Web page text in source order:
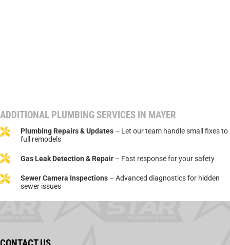
ADDITIONAL PLUMBING SERVICES IN MAYER
Plumbing Repairs & Updates – Let our team handle small fixes to
full remodels
Gas Leak Detection & Repair – Fast response for your safety
Sewer Camera Inspections – Advanced diagnostics for hidden
sewer issues